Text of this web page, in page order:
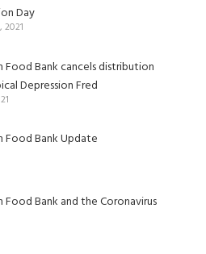
Day
2021
Food Bank cancels distribution
Depression Fred
Food Bank Update
Food Bank and the Coronavirus